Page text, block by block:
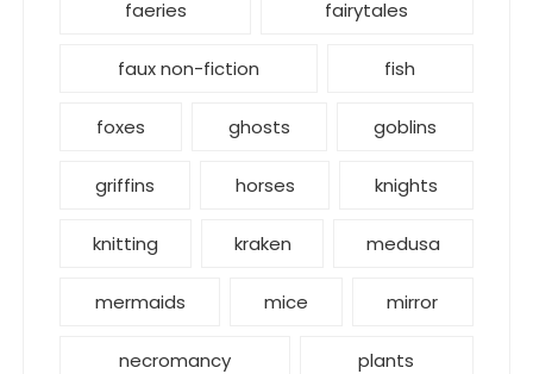
faeries fairytales
faux non-fiction fish
foxes ghosts goblins
griffins horses knights
knitting kraken medusa
mermaids mice mirror
necromancy plants